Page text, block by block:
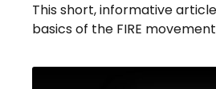
This short, informative
basics of the FIRE